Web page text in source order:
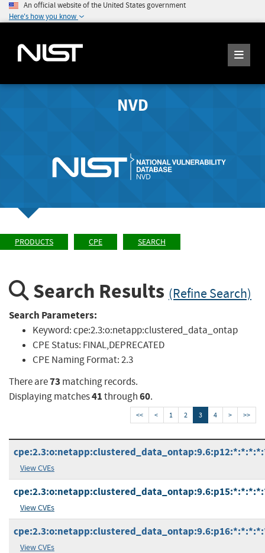
An official website of the United States government
Here's how you know
NVD
PRODUCTS CPE SEARCH
Search Results (Refine Search)
Search Parameters:
Keyword:cpe:2.3:o:netapp:clustered_data_ontap
CPE Status: FINAL,DEPRECATED
CPE Naming Format:2.3
There are73 matching records.
Displaying matches41through60.
<< < 1 2 3 4 > >>
View CVEs
View CVEs
View CVEs